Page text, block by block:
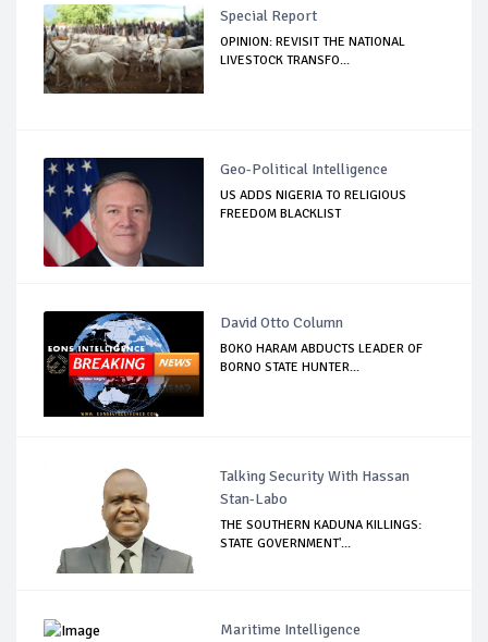
Special Report
OPINION: REVISIT THE NATIONAL
LIVESTOCK TRANSFO...
Geo-Political Intelligence
US ADDS NIGERIA TO RELIGIOUS
FREEDOM BLACKLIST
David Otto Column
BOKO HARAM ABDUCTS LEADER OF
BORNO STATE HUNTER...
Talking Security With Hassan
Stan-Labo
THE SOUTHERN KADUNA KILLINGS:
STATE GOVERNMENT'...
Maritime Intelligence